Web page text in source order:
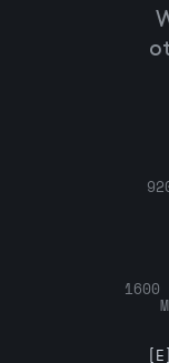
1600
[E]